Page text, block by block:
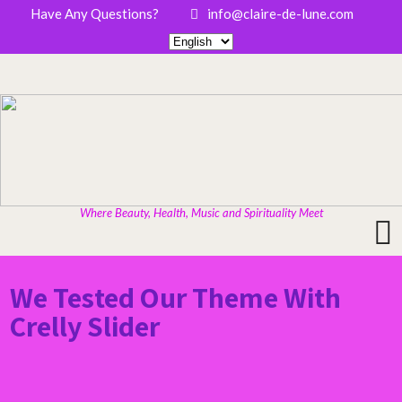
Have Any Questions? info@claire-de-lune.com
Where Beauty, Health, Music and Spirituality Meet
We Tested Our Theme With
Crelly Slider